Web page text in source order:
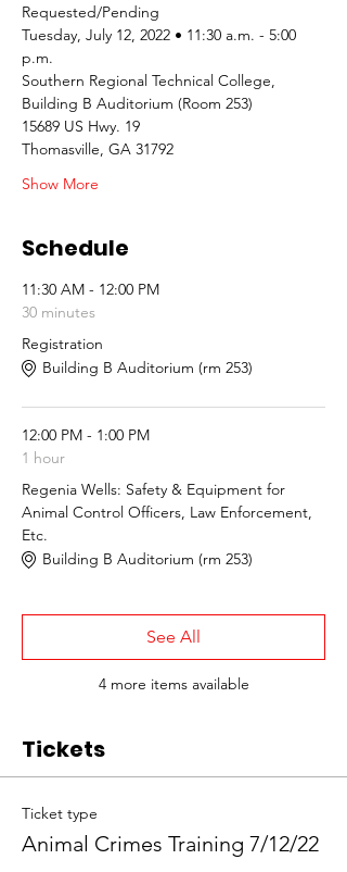
Requested/Pending
Tuesday, July 12, 2022 • 11:30 a.m. - 5:00
p.m.
Southern Regional Technical College,
Building B Auditorium (Room 253)
15689 US Hwy. 19
Thomasville, GA 31792
Show More
Schedule
11:30 AM - 12:00 PM
30 minutes
Registration
Building B Auditorium (rm 253)
12:00 PM - 1:00 PM
1 hour
Regenia Wells: Safety & Equipment for
Animal Control Officers, Law Enforcement,
Etc.
Building B Auditorium (rm 253)
4 more items available
See All
Tickets
Ticket type
Animal Crimes Training 7/12/22